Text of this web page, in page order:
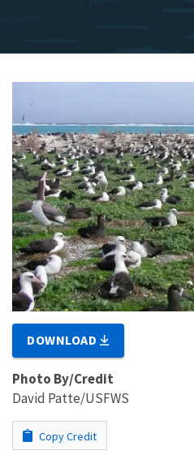
DOWNLOAD
Photo By/Credit
David Patte/USFWS
Copy Credit